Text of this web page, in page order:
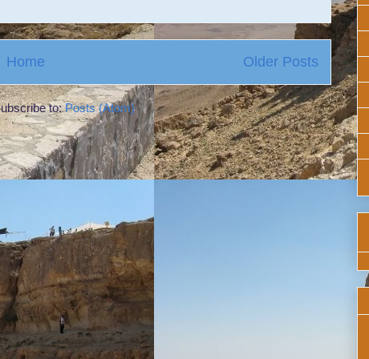
Older Posts
Home
to:Posts (Atom)